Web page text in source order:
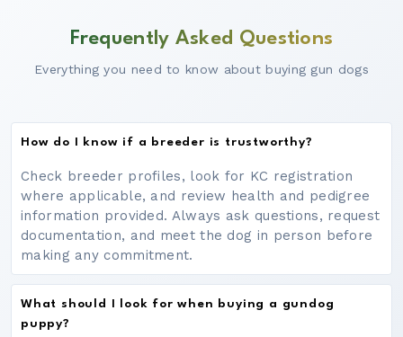
Frequently Asked Questions
Everything you need to know about buying gun dogs
How do I know if a breeder is trustworthy?
Check breeder profiles, look for KC registration
where applicable, and review health and pedigree
information provided. Always ask questions, request
documentation, and meet the dog in person before
making any commitment.
What should I look for when buying a gundog
puppy?